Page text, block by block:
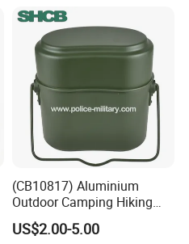
(CB10817) Aluminium
Outdoor Camping Hiking
Canteen Lunch Box Mess
Tin
US$2.00-5.00